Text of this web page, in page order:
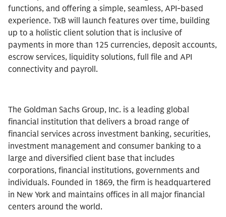
functions, and offering a simple, seamless, API-based
experience. TxB will launch features over time, building
up to a holistic client solution that is inclusive of
payments in more than 125 currencies, deposit accounts,
escrow services, liquidity solutions, full file and API
connectivity and payroll.
The Goldman Sachs Group, Inc. is a leading global
financial institution that delivers a broad range of
financial services across investment banking, securities,
investment management and consumer banking to a
large and diversified client base that includes
corporations, financial institutions, governments and
individuals. Founded in 1869, the firm is headquartered
in New York and maintains offices in all major financial
centers around the world.